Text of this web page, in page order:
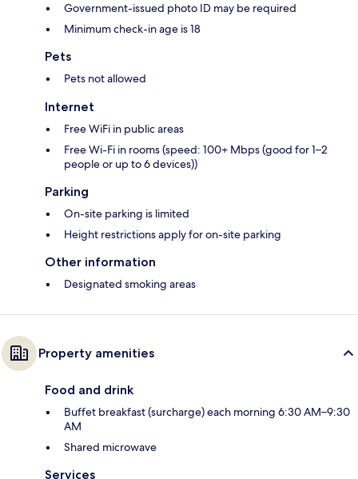
Government-issued photo ID may be required
Minimum check-in age is 18
Pets
Pets not allowed
Internet
Free WiFi in public areas
Free Wi-Fi in rooms (speed: 100+ Mbps (good for 1–2
people or up to 6 devices))
Parking
On-site parking is limited
Height restrictions apply for on-site parking
Other information
Designated smoking areas
Property amenities
Food and drink
Buffet breakfast (surcharge) each morning 6:30 AM–9:30
AM
Shared microwave
Services